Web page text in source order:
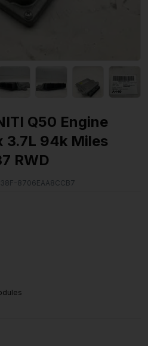
Q50 Engine
3.7L 94k Miles
RWD
8706EAA8CCB7